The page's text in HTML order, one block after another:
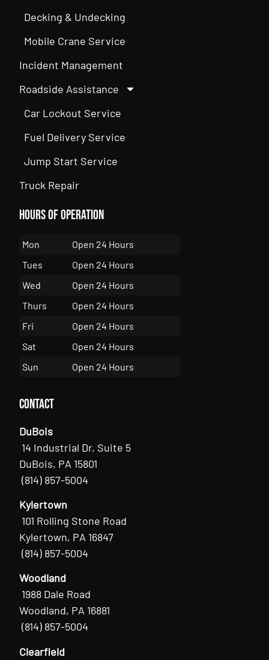
Decking & Undecking
Mobile Crane Service
Incident Management
Roadside Assistance
Car Lockout Service
Fuel Delivery Service
Jump Start Service
Truck Repair
Hours of Operation
Mon
Open 24 Hours
Tues
Open 24 Hours
Wed
Open 24 Hours
Thurs
Open 24 Hours
Fri
Open 24 Hours
Sat
Open 24 Hours
Sun
Open 24 Hours
Contact
DuBois
14 Industrial Dr, Suite 5
DuBois, PA 15801
(814) 857-5004
Kylertown
101 Rolling Stone Road
Kylertown, PA 16847
(814) 857-5004
Woodland
1988 Dale Road
Woodland, PA 16881
(814) 857-5004
Clearfield